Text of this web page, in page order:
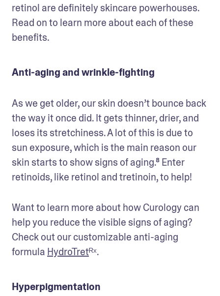
retinol are definitely skincare powerhouses.
Read on to learn more about each of these
benefits.
Anti-aging and wrinkle-fighting
As we get older, our skin doesn’t bounce back
the way it once did. It gets thinner, drier, and
loses its stretchiness. A lot of this is due to
sun exposure, which is the main reason our
skin starts to show signs of aging.⁸ Enter
retinoids, like retinol and tretinoin, to help!
Want to learn more about how Curology can
help you reduce the visible signs of aging?
Check out our customizable anti-aging
formula HydroTretᴿˣ.
Hyperpigmentation